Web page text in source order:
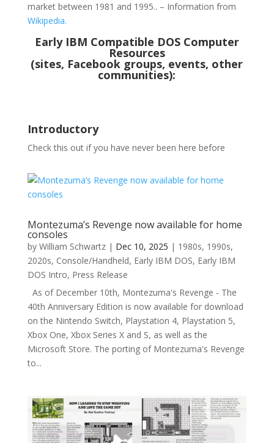
market between 1981 and 1995.. – Information from
Wikipedia.
Early IBM Compatible DOS Computer
Resources
(sites, Facebook groups, events, other
communities):
Introductory
Check this out if you have never been here before
Montezuma’s Revenge now available for home
consoles
by William Schwartz| Dec 10, 2025 | 1980s, 1990s,
2020s, Console/Handheld, Early IBM DOS, Early IBM
DOS Intro, Press Release
As of December 10th, Montezuma's Revenge - The
40th Anniversary Edition is now available for download
on the Nintendo Switch, Playstation 4, Playstation 5,
Xbox One, Xbox Series X and S, as well as the
Microsoft Store. The porting of Montezuma's Revenge
to...